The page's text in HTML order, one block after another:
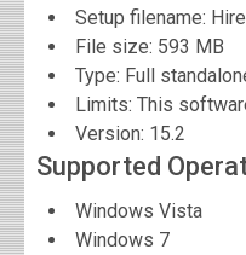
Setup filename:
File size: 593 MB
Type: Full
Limits: This
Version: 15.2
Supported
Windows Vista
Windows 7